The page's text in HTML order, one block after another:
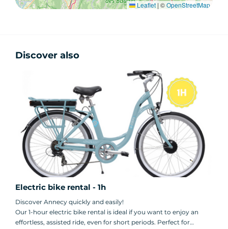
Leaflet | ©OpenStreetMap
Discover also
Electric bike rental - 1h
Discover Annecy quickly and easily!
Our 1-hour electric bike rental is ideal if you want to enjoy an
effortless, assisted ride, even for short periods. Perfect for